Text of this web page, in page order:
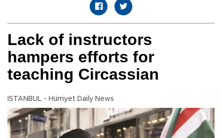
Lack of instructors
hampers efforts for
teaching Circassian
ISTANBUL - Hürriyet Daily News